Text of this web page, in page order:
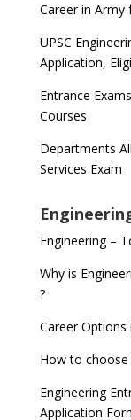
Career in Army
UPSC
Application,
Entrance
Courses
Departments
Services Exam
Engineering –
Why is
?
Career
How to choose
Engineering
Application